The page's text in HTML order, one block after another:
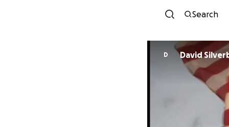
Search
D David